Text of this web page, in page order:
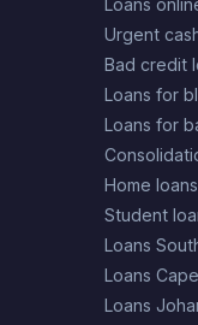
Urgent
Bad credit
Loans for
Loans for
Home loans
Student
Loans
Loans
Loans